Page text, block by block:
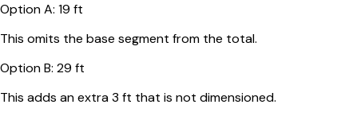
OptionA: 19 ft
This omits the base segment from the total.
OptionB: 29 ft
This adds an extra 3 ft that is not dimensioned.